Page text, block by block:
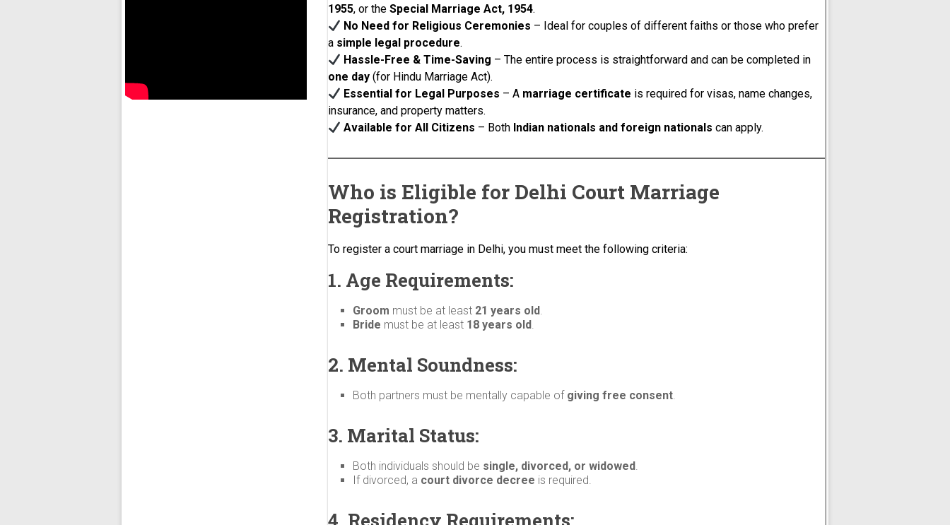
1955, or theSpecial Marriage Act, 1954.
No Need for Religious Ceremonies – Ideal for couples of different faiths or those who prefer
a simple legal procedure.
Hassle-Free & Time-Saving – The entire process is straightforward and can be completed in
one day (for Hindu Marriage Act).
Essential for Legal Purposes – A marriage certificate is required for visas, name changes,
insurance, and property matters.
Available for All Citizens – Both Indian nationals and foreign nationals can apply.
Who is Eligible for Delhi Court Marriage
Registration?
To register a court marriage in Delhi, you must meet the following criteria:
1. Age Requirements:
Groom must be at least 21 years old.
Bride must be at least 18 years old.
2. Mental Soundness:
Both partners must be mentally capable of giving free consent.
3. Marital Status:
Both individuals should be single, divorced, or widowed.
If divorced, a court divorce decree is required.
4. Residency Requirements: